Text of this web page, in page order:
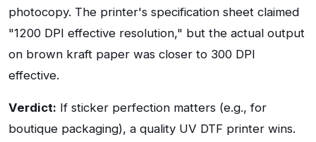
photocopy. The printer's specification sheet claimed
"1200 DPI effective resolution," but the actual output
on brown kraft paper was closer to 300 DPI
effective.
Verdict: If sticker perfection matters (e.g., for
boutique packaging), a quality UV DTF printer wins.